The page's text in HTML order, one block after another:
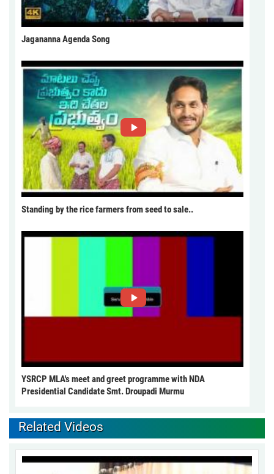
Jagananna Agenda Song
Standing by the rice farmers from seed to sale..
YSRCP MLA's meet and greet programme with NDA
Presidential Candidate Smt. Droupadi Murmu
Related Videos